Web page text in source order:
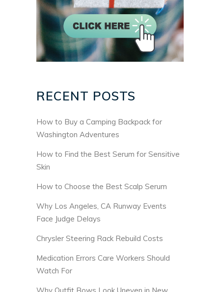
RECENT POSTS
How to Buy a Camping Backpack for
Washington Adventures
How to Find the Best Serum for Sensitive
Skin
How to Choose the Best Scalp Serum
Why Los Angeles, CA Runway Events
Face Judge Delays
Chrysler Steering Rack Rebuild Costs
Medication Errors Care Workers Should
Watch For